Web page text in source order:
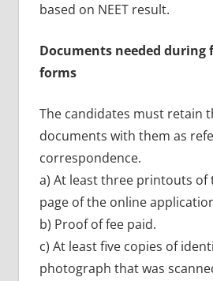
based on NEET result.
Documents needed during
forms
The candidates must retain
documents with them as
correspondence.
a) At least three printouts
page of the online
b) Proof of fee paid.
c) At least five copies of
photograph that was